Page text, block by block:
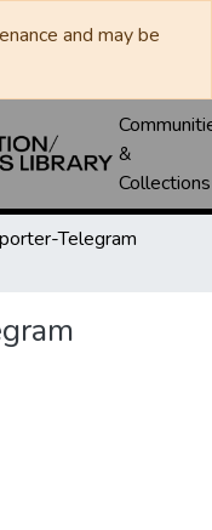
and may be
&
Collections
Telegram